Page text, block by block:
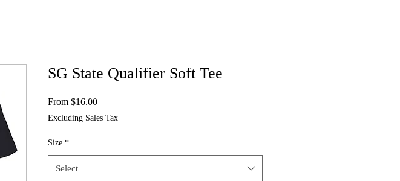
SG State Qualifier Soft Tee
From $16.00Sale
Excluding Sales Tax
Size *
Select